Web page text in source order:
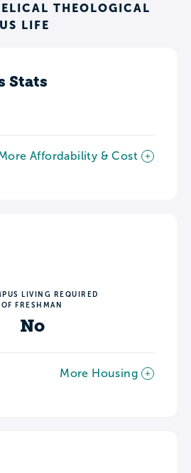
THEOLOGICAL
LIFE
Stats
Affordability & Cost
LIVING REQUIRED
OF FRESHMAN
No
More Housing